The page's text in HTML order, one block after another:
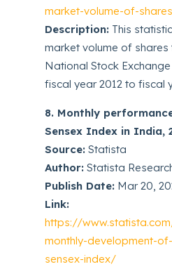
market-volume-of-
Description: This
market volume of shares
National Stock
fiscal year 2012 to fiscal
8. Monthly
Sensex Index in India,
Source: Statista
Author: Statista
Publish Date: Mar 20,
Link:
https://
monthly-development-
sensex-index/